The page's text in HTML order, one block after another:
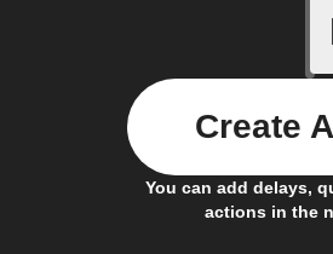
If
You can add delays,
actions in the
Create